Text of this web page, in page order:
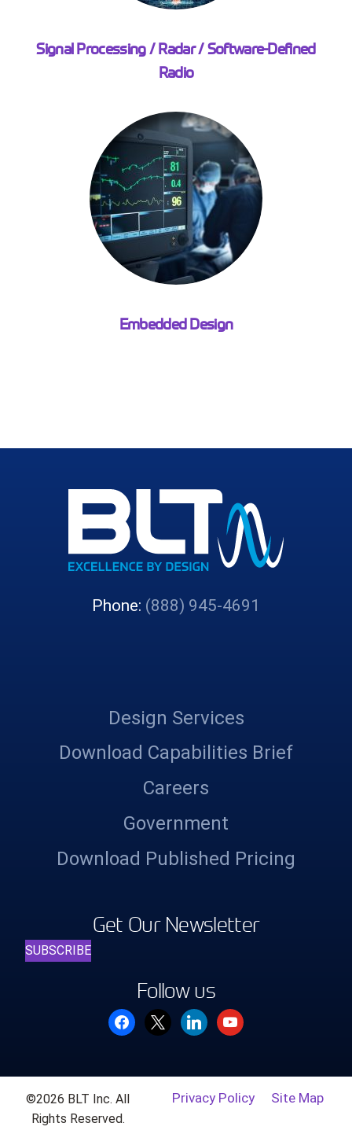
Signal Processing / Radar / Software-Defined
Radio
Embedded Design
Phone: (888) 945-4691
Design Services
Download Capabilities Brief
Careers
Government
Download Published Pricing
Get Our Newsletter
SUBSCRIBE
Follow us
facebook
x linkedinyoutube
©2026 BLT Inc. All
Rights Reserved.
Privacy Policy Site Map